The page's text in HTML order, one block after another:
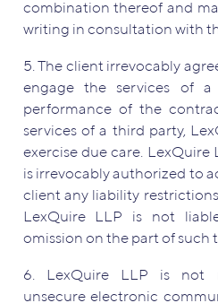
combination thereof and
writing in consultation with
5. The client irrevocably
engage the services of
performance of the
services of a third party,
exercise due care. LexQuire
is irrevocably authorized to
client any liability
LexQuire LLP is not
omission on the part of such
6. LexQuire LLP is not
unsecure electronic